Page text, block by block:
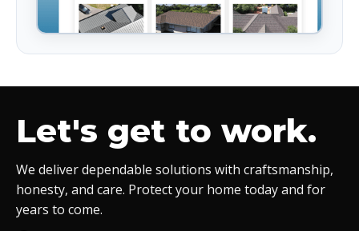
Let's get to work.
We deliver dependable solutions with craftsmanship,
honesty, and care. Protect your home today and for
years to come.